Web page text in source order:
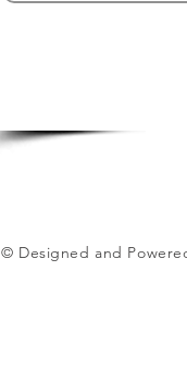
© Designed and